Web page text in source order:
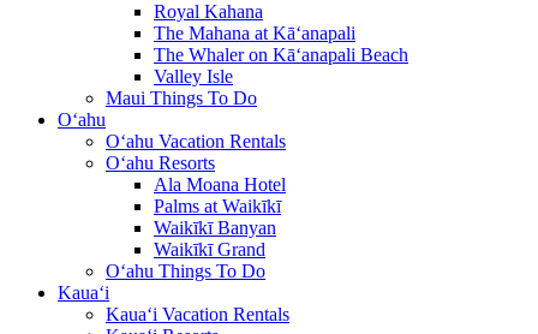
Royal Kahana
The Mahana at Kā‘anapali
The Whaler on Kā‘anapali Beach
Valley Isle
Maui Things To Do
O‘ahu
O‘ahu Vacation Rentals
O‘ahu Resorts
Ala Moana Hotel
Palms at Waikīkī
Waikīkī Banyan
Waikīkī Grand
O‘ahu Things To Do
Kaua‘i
Kaua‘i Vacation Rentals